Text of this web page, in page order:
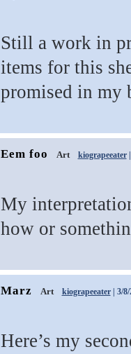
Still a work in
items for this
promised in
Eem foo Art kiograpeeater|
My
how or
Marz Art kiograpeeater| 3/8/
Here’s my